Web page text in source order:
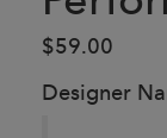
$59.00
Designer